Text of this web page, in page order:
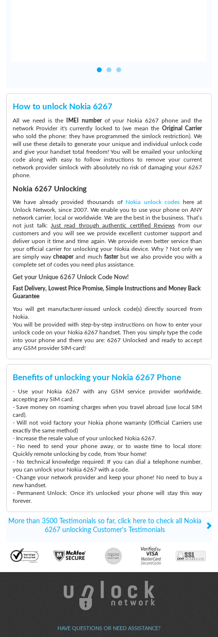
How to unlock Nokia 6267
All we need is the IMEI numberof your Nokia 6267 phone and the
network Provider it's currently locked to (we mean the Original Carrier
who sold the phone: they have programmed the simlock restriction). We
will use these details to generate your unique and individual unlock code
and give your handset total freedom! You will be emailed your unlocking
code along with easy to follow instructions to remove your current
network provider simlock with absolutely no risk of damaging your 6267
phone.
Nokia 6267 Unlocking
We have already provided thousands of Nokia unlock codes here at
Unlock Network, since 2007. We enable you to use your phone on ANY
network carrier, local or worldwide. We are the best in the business. That’s
not just talk:
Just read through authentic certified Reviews from our
customers and you will see we provide excellent customer support and
deliver upon it time and time again. We provide even better service than
your official carrier for unlocking your Nokia device. Why ? Not only we
are simply waycheaperand much fasterbut we also provide you with a
complete set of codes you need plus assistance.
Get your Unique 6267 Unlock Code Now!
Fast Delivery, Lowest Price Promise, Simple Instructions and Money Back
Guarantee
You will get manufacturer-issued unlock code(s) directly sourced from
Nokia.
You will be provided with step-by-step instructions on how to enter your
unlock code on your Nokia 6267 handset. Then you simply type the code
into your phone and there you are: 6267 Unlocked and ready to accept
any GSM provider SIM-card!
Benefits of unlocking your Nokia 6267 Phone
- Use your Nokia 6267 with any GSM service provider worldwide,
accepting any SIM card.
- Save money on roaming charges when you travel abroad (use local SIM
card).
- Will not void factory your Nokia phone warranty (Official Carriers use
exactly the same method)
- Increase the resale value of your unlocked Nokia 6267.
- No need to send your phone away, or to waste time to local store:
Quickly remote unlocking by code, from Your home!
- No technical knowledge required: If you can dial a telephone number,
you can unlock your Nokia 6267 with a code.
- Change your network provider and keep your phone! No need to buy a
new handset.
- Permanent Unlock: Once it's unlocked your phone will stay this way
forever.
More than 3500 Testimonials so far, click here to check all Nokia
6267 unlocking Customer's Testimonials
HAVE QUESTIONS OR NEED ASSISTANCE?